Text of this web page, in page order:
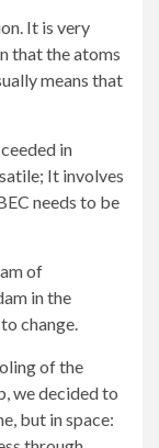
It is very
that the atoms
means that
in
It involves
needs to be
of
in the
change.
of the
we decided to
but in space: